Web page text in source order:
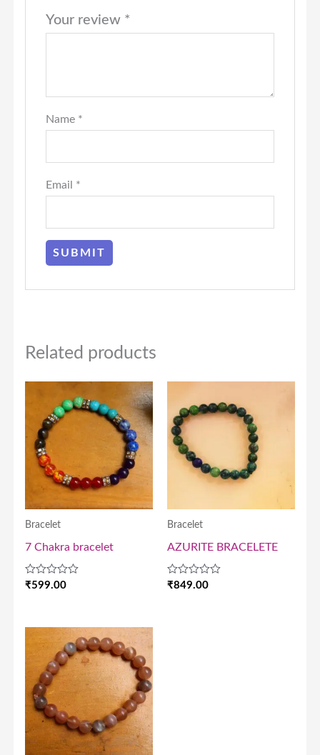
Your review *
Name *
Email *
Related products
Bracelet
7 Chakra bracelet
Rated
₹599.00
Bracelet
AZURITE BRACELETE
Rated
₹849.00